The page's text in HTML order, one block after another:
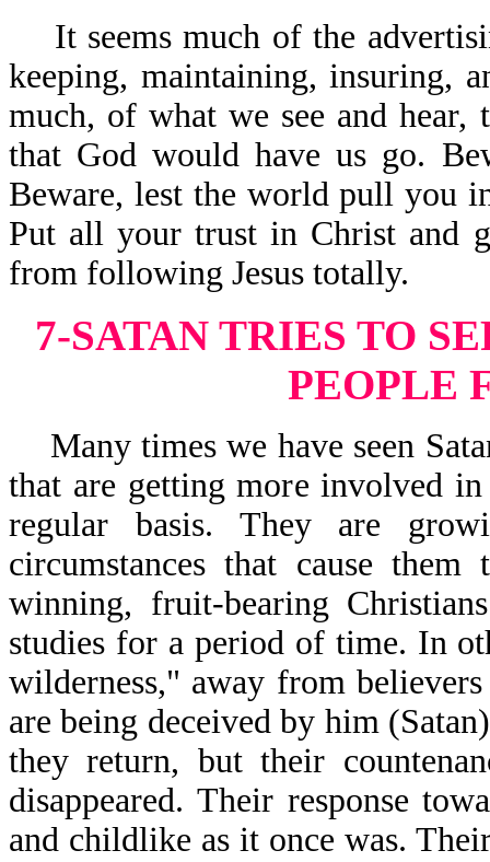
It seems much of the
keeping, maintaining, insuring,
much, of what we see and
that God would have us go.
Beware, lest the world pull you
Put all your trust in Christ and
from following Jesus totally.
7-SATAN TRIES TO
PEOPLE
Many times we have seen
that are getting more involved
regular basis. They are
circumstances that cause
winning, fruit-bearing
studies for a period of time. In
wilderness," away from
are being deceived by him
they return, but their
disappeared. Their response
and childlike as it once was.